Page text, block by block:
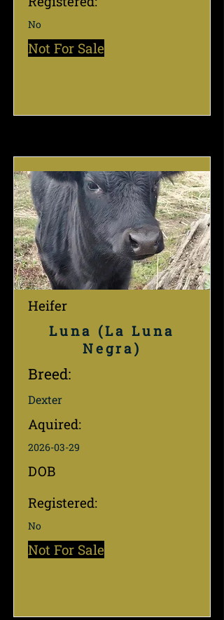
No
Not For Sale
Heifer
Luna (La Luna
Negra)
Breed:
Dexter
Aquired:
2026-03-29
DOB
Registered:
No
Not For Sale